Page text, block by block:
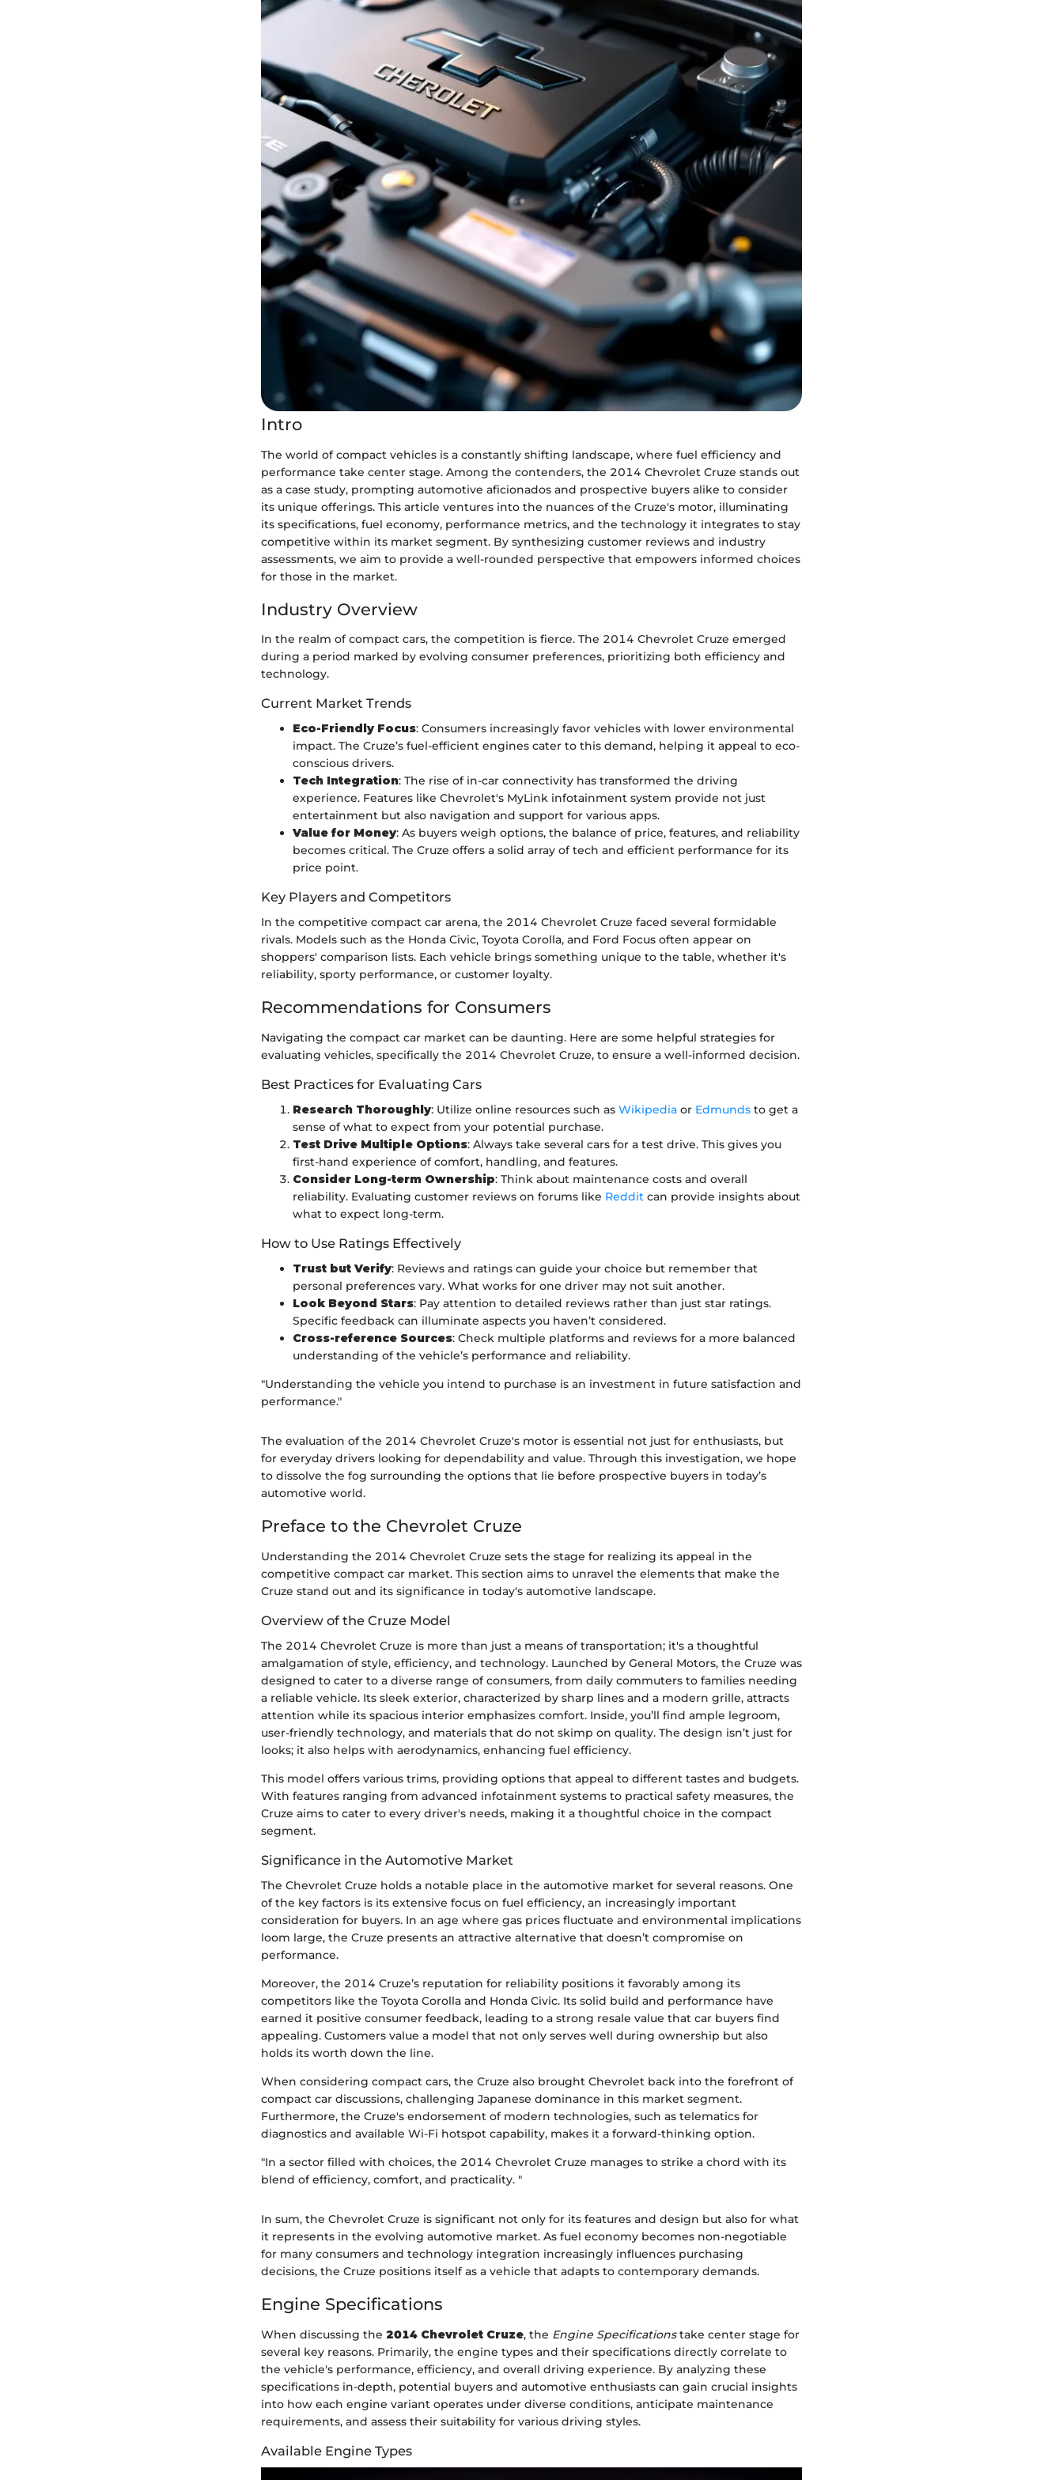
Intro
The world of compact vehicles is a constantly shifting landscape, where fuel efficiency and
performance take center stage. Among the contenders, the 2014 Chevrolet Cruze stands out
as a case study, prompting automotive aficionados and prospective buyers alike to consider
its unique offerings. This article ventures into the nuances of the Cruze's motor, illuminating
its specifications, fuel economy, performance metrics, and the technology it integrates to stay
competitive within its market segment. By synthesizing customer reviews and industry
assessments, we aim to provide a well-rounded perspective that empowers informed choices
for those in the market.
Industry Overview
In the realm of compact cars, the competition is fierce. The 2014 Chevrolet Cruze emerged
during a period marked by evolving consumer preferences, prioritizing both efficiency and
technology.
Current Market Trends
Eco-Friendly Focus: Consumers increasingly favor vehicles with lower environmental
impact. The Cruze’s fuel-efficient engines cater to this demand, helping it appeal to eco-
conscious drivers.
Tech Integration: The rise of in-car connectivity has transformed the driving
experience. Features like Chevrolet's MyLink infotainment system provide not just
entertainment but also navigation and support for various apps.
Value for Money: As buyers weigh options, the balance of price, features, and reliability
becomes critical. The Cruze offers a solid array of tech and efficient performance for its
price point.
Key Players and Competitors
In the competitive compact car arena, the 2014 Chevrolet Cruze faced several formidable
rivals. Models such as the Honda Civic, Toyota Corolla, and Ford Focus often appear on
shoppers' comparison lists. Each vehicle brings something unique to the table, whether it's
reliability, sporty performance, or customer loyalty.
Recommendations for Consumers
Navigating the compact car market can be daunting. Here are some helpful strategies for
evaluating vehicles, specifically the 2014 Chevrolet Cruze, to ensure a well-informed decision.
Best Practices for Evaluating Cars
Research Thoroughly: Utilize online resources such as Wikipedia or Edmunds to get a
sense of what to expect from your potential purchase.
Test Drive Multiple Options: Always take several cars for a test drive. This gives you
first-hand experience of comfort, handling, and features.
Consider Long-term Ownership: Think about maintenance costs and overall
reliability. Evaluating customer reviews on forums like Reddit can provide insights about
what to expect long-term.
How to Use Ratings Effectively
Trust but Verify: Reviews and ratings can guide your choice but remember that
personal preferences vary. What works for one driver may not suit another.
Look Beyond Stars: Pay attention to detailed reviews rather than just star ratings.
Specific feedback can illuminate aspects you haven’t considered.
Cross-reference Sources: Check multiple platforms and reviews for a more balanced
understanding of the vehicle’s performance and reliability.
"Understanding the vehicle you intend to purchase is an investment in future satisfaction and
performance."
The evaluation of the 2014 Chevrolet Cruze's motor is essential not just for enthusiasts, but
for everyday drivers looking for dependability and value. Through this investigation, we hope
to dissolve the fog surrounding the options that lie before prospective buyers in today’s
automotive world.
Preface to the Chevrolet Cruze
Understanding the 2014 Chevrolet Cruze sets the stage for realizing its appeal in the
competitive compact car market. This section aims to unravel the elements that make the
Cruze stand out and its significance in today's automotive landscape.
Overview of the Cruze Model
The 2014 Chevrolet Cruze is more than just a means of transportation; it's a thoughtful
amalgamation of style, efficiency, and technology. Launched by General Motors, the Cruze was
designed to cater to a diverse range of consumers, from daily commuters to families needing
a reliable vehicle. Its sleek exterior, characterized by sharp lines and a modern grille, attracts
attention while its spacious interior emphasizes comfort. Inside, you’ll find ample legroom,
user-friendly technology, and materials that do not skimp on quality. The design isn’t just for
looks; it also helps with aerodynamics, enhancing fuel efficiency.
This model offers various trims, providing options that appeal to different tastes and budgets.
With features ranging from advanced infotainment systems to practical safety measures, the
Cruze aims to cater to every driver's needs, making it a thoughtful choice in the compact
segment.
Significance in the Automotive Market
The Chevrolet Cruze holds a notable place in the automotive market for several reasons. One
of the key factors is its extensive focus on fuel efficiency, an increasingly important
consideration for buyers. In an age where gas prices fluctuate and environmental implications
loom large, the Cruze presents an attractive alternative that doesn’t compromise on
performance.
Moreover, the 2014 Cruze’s reputation for reliability positions it favorably among its
competitors like the Toyota Corolla and Honda Civic. Its solid build and performance have
earned it positive consumer feedback, leading to a strong resale value that car buyers find
appealing. Customers value a model that not only serves well during ownership but also
holds its worth down the line.
When considering compact cars, the Cruze also brought Chevrolet back into the forefront of
compact car discussions, challenging Japanese dominance in this market segment.
Furthermore, the Cruze's endorsement of modern technologies, such as telematics for
diagnostics and available Wi-Fi hotspot capability, makes it a forward-thinking option.
"In a sector filled with choices, the 2014 Chevrolet Cruze manages to strike a chord with its
blend of efficiency, comfort, and practicality. "
In sum, the Chevrolet Cruze is significant not only for its features and design but also for what
it represents in the evolving automotive market. As fuel economy becomes non-negotiable
for many consumers and technology integration increasingly influences purchasing
decisions, the Cruze positions itself as a vehicle that adapts to contemporary demands.
Engine Specifications
When discussing the 2014 Chevrolet Cruze, the Engine Specificationstake center stage for
several key reasons. Primarily, the engine types and their specifications directly correlate to
the vehicle's performance, efficiency, and overall driving experience. By analyzing these
specifications in-depth, potential buyers and automotive enthusiasts can gain crucial insights
into how each engine variant operates under diverse conditions, anticipate maintenance
requirements, and assess their suitability for various driving styles.
Available Engine Types